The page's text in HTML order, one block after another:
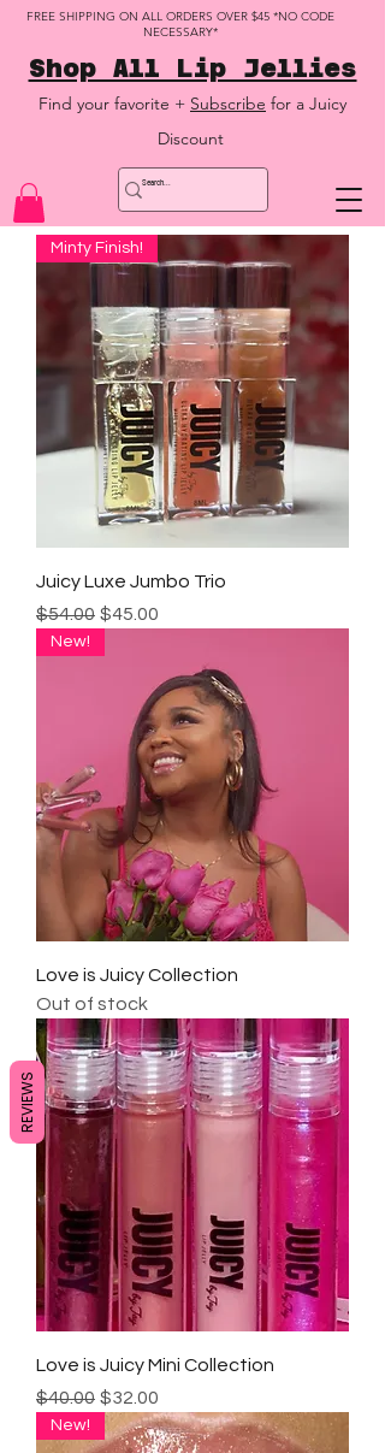
FREE SHIPPING ON ALL ORDERS OVER $45 *NO CODE
NECESSARY*
Shop All Lip Jellies
Find your favorite + Subscribe for a Juicy
Discount
Minty Finish!
Juicy Luxe Jumbo Trio
Regular Price
$54.00 Sale Price
$45.00
New!
Love is Juicy Collection
Out of stock
Love is Juicy Mini Collection
Regular Price
$40.00 Sale Price
$32.00
New!
REVIEWS